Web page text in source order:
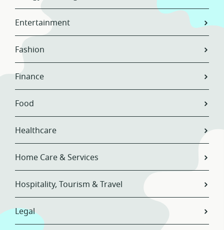
Entertainment
Fashion
Finance
Food
Healthcare
Home Care & Services
Hospitality, Tourism & Travel
Legal